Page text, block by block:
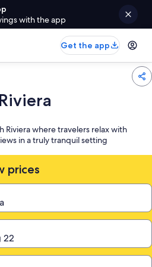
with the app
Get the app
Riviera where travelers relax with
in a truly tranquil setting
prices